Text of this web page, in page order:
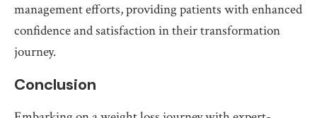
management efforts, providing patients with enhanced
confidence and satisfaction in their transformation
journey.
Conclusion